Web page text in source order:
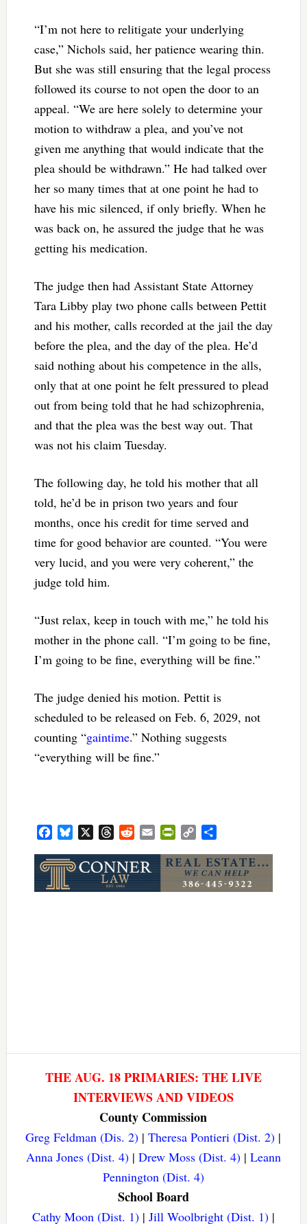
“I’m not here to relitigate your underlying
case,” Nichols said, her patience wearing thin.
But she was still ensuring that the legal process
followed its course to not open the door to an
appeal. “We are here solely to determine your
motion to withdraw a plea, and you’ve not
given me anything that would indicate that the
plea should be withdrawn.” He had talked over
her so many times that at one point he had to
have his mic silenced, if only briefly. When he
was back on, he assured the judge that he was
getting his medication.
The judge then had Assistant State Attorney
Tara Libby play two phone calls between Pettit
and his mother, calls recorded at the jail the day
before the plea, and the day of the plea. He’d
said nothing about his competence in the alls,
only that at one point he felt pressured to plead
out from being told that he had schizophrenia,
and that the plea was the best way out. That
was not his claim Tuesday.
The following day, he told his mother that all
told, he’d be in prison two years and four
months, once his credit for time served and
time for good behavior are counted. “You were
very lucid, and you were very coherent,” the
judge told him.
“Just relax, keep in touch with me,” he told his
mother in the phone call. “I’m going to be fine,
I’m going to be fine, everything will be fine.”
The judge denied his motion. Pettit is
scheduled to be released on Feb. 6, 2029, not
counting “gaintime.” Nothing suggests
“everything will be fine.”
FacebookBluesky ThreadsRedditEmail PrintFriendly
Copy
THE AUG. 18 PRIMARIES: THE LIVE
INTERVIEWS AND VIDEOS
County Commission
Greg Feldman (Dis. 2) |Theresa Pontieri (Dist. 2) |
Anna Jones (Dist. 4)| Drew Moss (Dist. 4)| Leann
Pennington (Dist. 4)
School Board
Cathy Moon (Dist. 1)| Jill Woolbright (Dist. 1)|